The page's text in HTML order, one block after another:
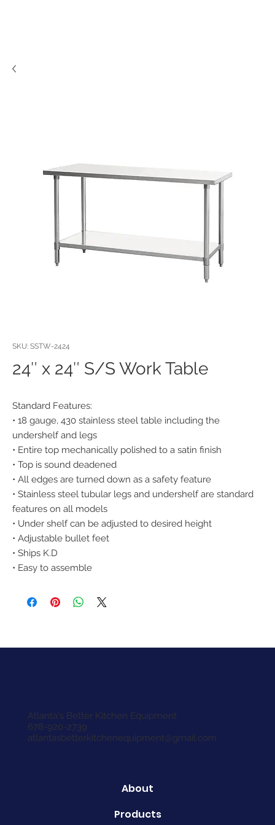
SKU: SSTW-2424
24″ x 24″ S/S Work Table
Standard Features:
• 18 gauge, 430 stainless steel table including the
undershelf and legs
• Entire top mechanically polished to a satin finish
• Top is sound deadened
• All edges are turned down as a safety feature
• Stainless steel tubular legs and undershelf are standard
features on all models
• Under shelf can be adjusted to desired height
• Adjustable bullet feet
• Ships K.D
• Easy to assemble
Atlanta's Better Kitchen Equipment
678-920-2739
atlantasbetterkitchenequipment@gmail.com
About
Products